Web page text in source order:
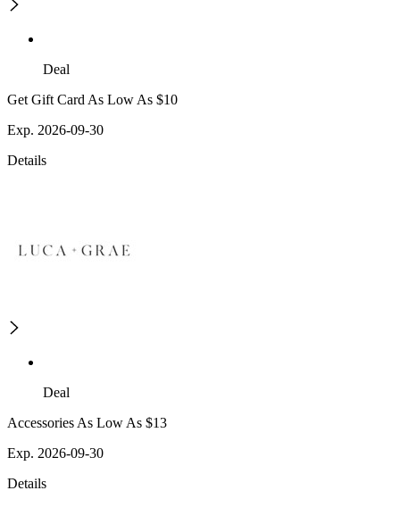
Deal
Get Gift Card As Low As $10
Exp. 2026-09-30
Details
Deal
Accessories As Low As $13
Exp. 2026-09-30
Details